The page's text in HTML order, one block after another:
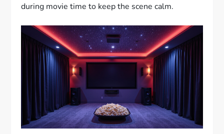
during movie time to keep the scene calm.